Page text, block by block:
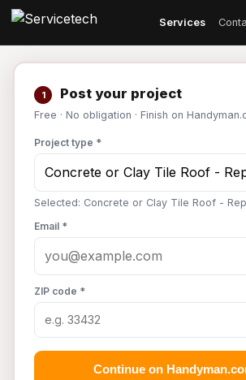
Services
1 Post your project
Free · No obligation · Finish on
Project type *
Selected: Concrete or Clay Tile Roof -
Email *
ZIP code *
Continue on